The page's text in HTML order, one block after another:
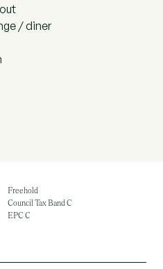
/ diner
Freehold
Council Tax Band C
EPC C